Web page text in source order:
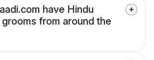
have Hindu
from around the